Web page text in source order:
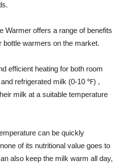
Warmer offers a range of benefits
bottle warmers on the market.
efficient heating for both room
refrigerated milk (0-10 ℉) ,
milk at a suitable temperature
can be quickly
of its nutritional value goes to
also keep the milk warm all day,